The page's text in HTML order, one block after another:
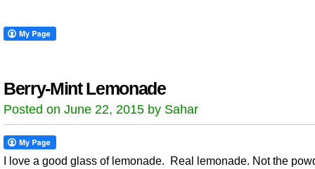
Berry-Mint Lemonade
Posted on June 22, 2015 by Sahar
I love a good glass of lemonade. Real lemonade. Not the